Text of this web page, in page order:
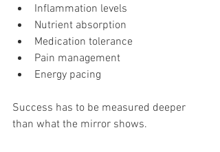
Inflammation levels
Nutrient absorption
Medication tolerance
Pain management
Energy pacing
Success has to be measured deeper
than what the mirror shows.